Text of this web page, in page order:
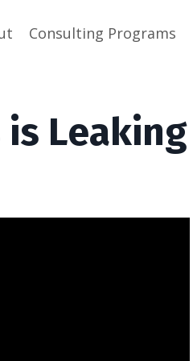
Consulting Programs
Leaking